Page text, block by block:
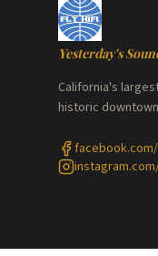
Yesterday's
California's
historic